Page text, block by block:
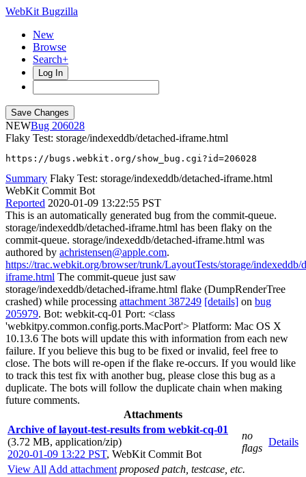
WebKit Bugzilla
New
Browse
Search+
Log In
NEW
206028
Flaky Test: storage/indexeddb/detached-iframe.html
https://bugs.webkit.org/show_bug.cgi?id=206028
Summary Flaky Test: storage/indexeddb/detached-iframe.html
WebKit Commit Bot
Reported 2020-01-09 13:22:55 PST
This is an automatically generated bug from the commit-queue.
storage/indexeddb/detached-iframe.html has been flaky on the
commit-queue. storage/indexeddb/detached-iframe.html was
authored by achristensen@apple.com.
https://trac.webkit.org/browser/trunk/LayoutTests/storage/indexeddb/
iframe.html The commit-queue just saw
storage/indexeddb/detached-iframe.html flake (DumpRenderTree
crashed) while processing attachment 387249 [details] on bug
205979. Bot: webkit-cq-01 Port: <class
'webkitpy.common.config.ports.MacPort'> Platform: Mac OS X
10.13.6 The bots will update this with information from each new
failure. If you believe this bug to be fixed or invalid, feel free to
close. The bots will re-open if the flake re-occurs. If you would like
to track this test fix with another bug, please close this bug as a
duplicate. The bots will follow the duplicate chain when making
future comments.
Attachments
Archive of layout-test-results from webkit-cq-01
(3.72 MB, application/zip)
2020-01-09 13:22 PST, WebKit Commit Bot
no
flags
Details
View All Add attachment proposed patch, testcase, etc.